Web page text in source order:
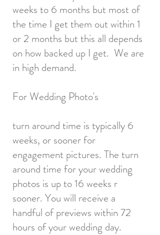
weeks to 6 months but most of
the time I get them out within 1
or 2 months but this all depends
on how backed up I get. We are
in high demand.
For Wedding Photo's
turn around time is typically 6
weeks, or sooner for
engagement pictures. The turn
around time for your wedding
photos is up to 16 weeks r
sooner. You will receive a
handful of previews within 72
hours of your wedding day.